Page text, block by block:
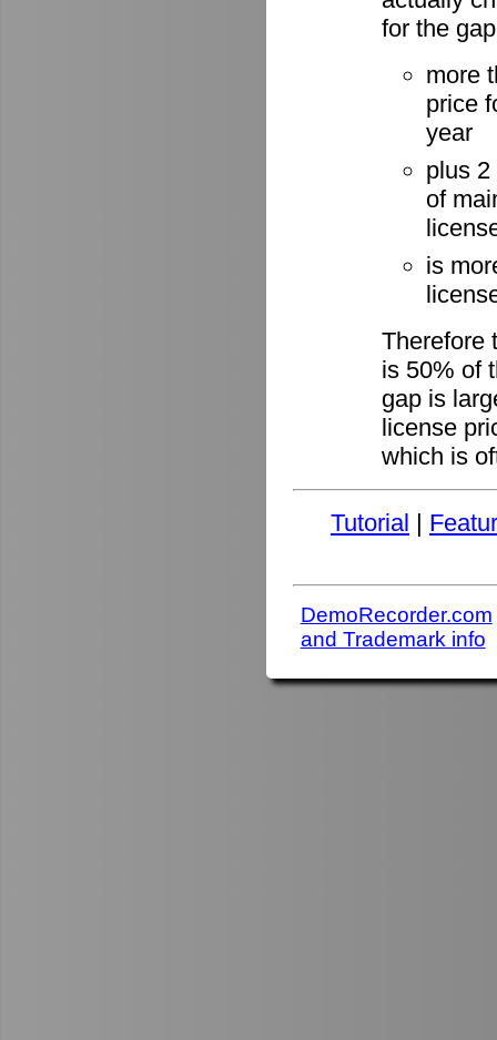
for the
more
price
year
plus
of
is
Therefore
is 50% of
gap is
license
which is
Tutorial |
DemoRecorder.com
and Trademark info